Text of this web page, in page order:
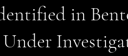
in
Under